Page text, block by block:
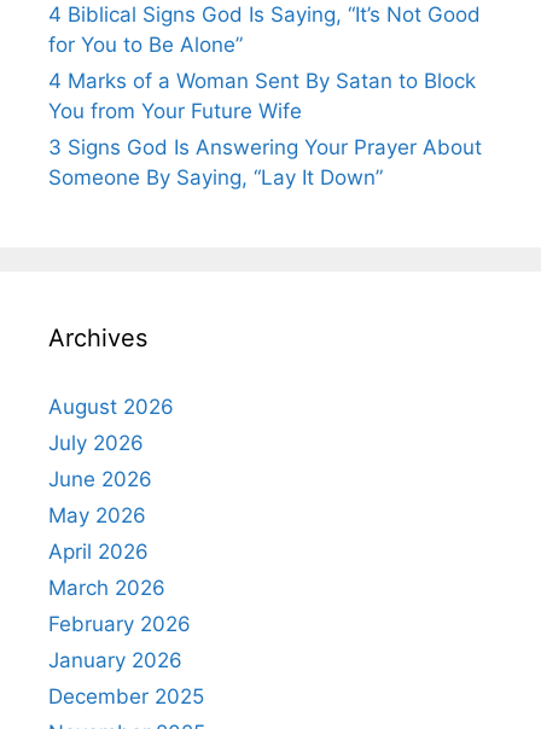
4 Biblical Signs God Is Saying, “It’s Not Good
for You to Be Alone”
4 Marks of a Woman Sent By Satan to Block
You from Your Future Wife
3 Signs God Is Answering Your Prayer About
Someone By Saying, “Lay It Down”
Archives
August 2026
July 2026
June 2026
May 2026
April 2026
March 2026
February 2026
January 2026
December 2025